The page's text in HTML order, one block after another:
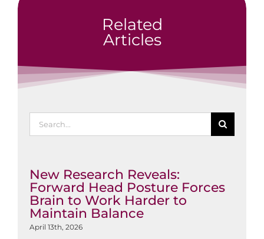
Related
Articles
for:
New Research Reveals:
Forward Head Posture Forces
Brain to Work Harder to
Maintain Balance
April 13th, 2026